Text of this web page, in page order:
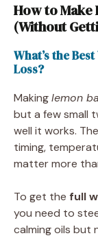
How to Make
(Without
What’s the
Loss?
Makinglemon
but a few small
well it works.
timing,
matter more
To get the full
you need to
calming oils but